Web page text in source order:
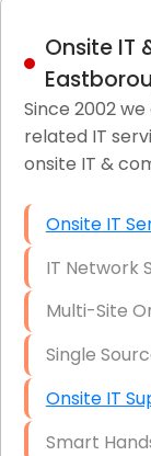
Onsite IT
Since 2002
related IT
onsite IT &
Onsite IT
IT Network
Multi-Site
Single
Onsite IT
Smart